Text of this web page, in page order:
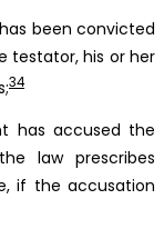
been convicted
testator, his or her
34
has accused the
law prescribes
if the accusation